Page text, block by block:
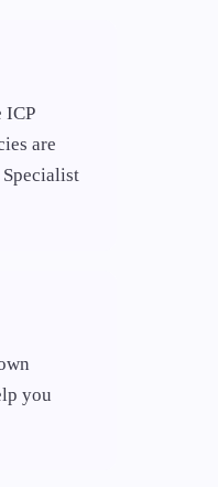
ICP
are
you